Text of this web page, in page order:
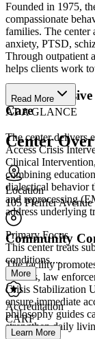
Founded in 1975,
compassionate
families. The center
anxiety, PTSD,
Through outpatient
helps clients work
Care
The center delivers
Access Crisis
Clinical
combining
dialectical behavior
and reprocessing
address underlying
Community
The facility
schools, law
Crisis Stabilization
ensure immediate
philosophy guides
strengthen daily
Read More
AT A GLANCE
Center
Location
105 Pfeiffer
Primary Focus
This center treats
conditions....
More
Accreditation
CARF
Learn More